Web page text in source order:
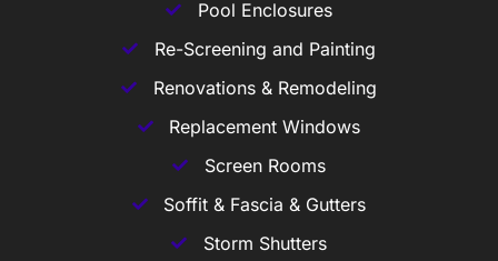
Pool Enclosures
Re-Screening and Painting
Renovations & Remodeling
Replacement Windows
Screen Rooms
Soffit & Fascia & Gutters
Storm Shutters